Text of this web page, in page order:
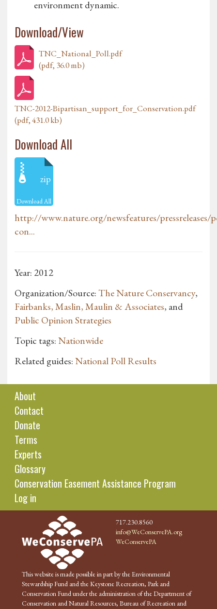
environment dynamic.
Download/View
TNC_National_Poll.pdf
(pdf, 36.0 mb)
TNC-2012-Bipartisan_support_for_Conservation.pdf
(pdf, 431.0 kb)
Download All
zip
Download All
http://www.nature.org/newsfeatures/pressreleases/
con...
Year: 2012
Organization/Source:The Nature Conservancy,
Fairbanks, Maslin, Maulin & Associates, and
Public Opinion Strategies
Topic tags:Nationwide
Related guides:National Poll Results
About
Contact
Donate
Terms
Experts
Glossary
Conservation Easement Assistance Program
Log in
717.230.8560
info@WeConservePA.org
WeConservePA
This website is made possible in part by the Environmental
Stewardship Fund and the Keystone Recreation, Park and
Conservation Fund under the administration of the Department of
Conservation and Natural Resources, Bureau of Recreation and